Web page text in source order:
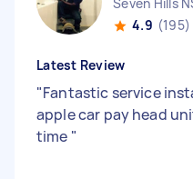
4.9 (195)
Latest Review
"Fantastic service
apple car pay head
time "